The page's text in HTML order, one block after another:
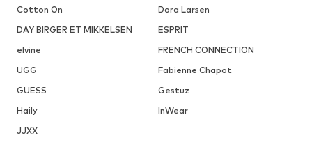
Cotton On
Dora Larsen
DAY BIRGER ET MIKKELSEN
ESPRIT
elvine
FRENCH CONNECTION
UGG
Fabienne Chapot
GUESS
Gestuz
Haily
InWear
JJXX